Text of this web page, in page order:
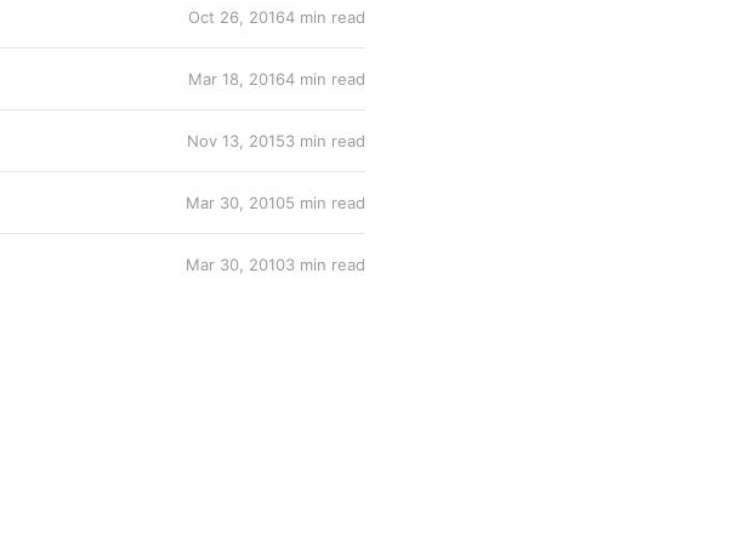
Oct 26, 20164 min read
Mar 18, 20164 min read
Nov 13, 20153 min read
Mar 30, 20105 min read
Mar 30, 20103 min read